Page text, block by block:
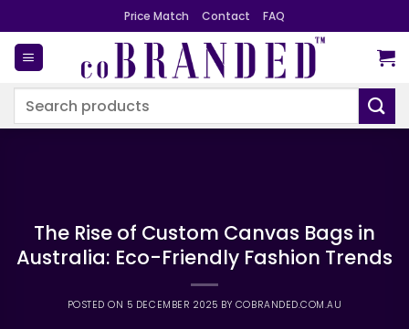
to
content
Price Match Contact FAQ
Search
The Rise of Custom Canvas Bags in
Australia: Eco-Friendly Fashion Trends
POSTED ON 5 DECEMBER 2025 BY COBRANDED.COM.AU